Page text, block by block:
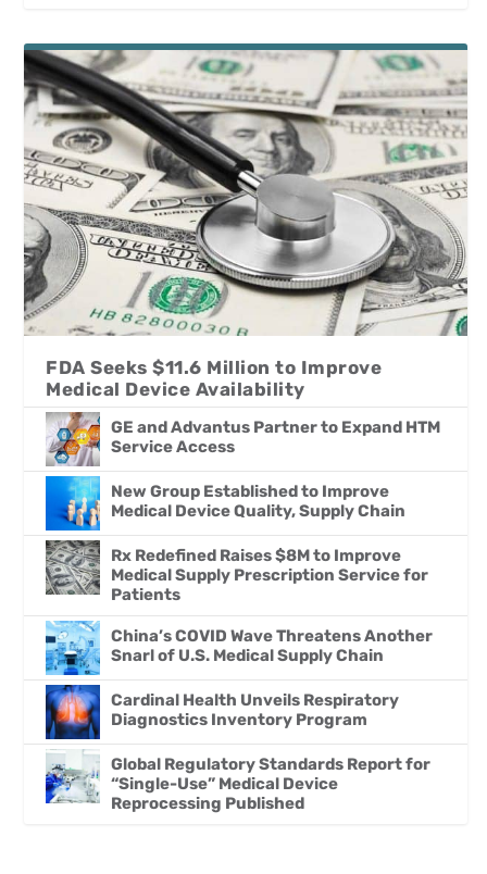
FDA Seeks $11.6 Million to Improve
Medical Device Availability
GE and Advantus Partner to Expand HTM
Service Access
New Group Established to Improve
Medical Device Quality, Supply Chain
Rx Redefined Raises $8M to Improve
Medical Supply Prescription Service for
Patients
China’s COVID Wave Threatens Another
Snarl of U.S. Medical Supply Chain
Cardinal Health Unveils Respiratory
Diagnostics Inventory Program
Global Regulatory Standards Report for
“Single-Use” Medical Device
Reprocessing Published